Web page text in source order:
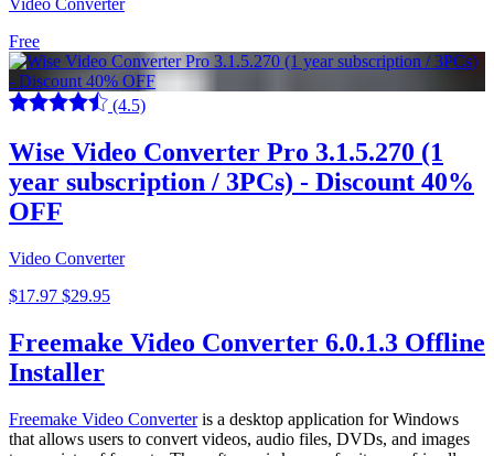
Video Converter
Free
(4.5)
Wise Video Converter Pro 3.1.5.270 (1
year subscription / 3PCs) - Discount 40%
OFF
Video Converter
$17.97 $29.95
Freemake Video Converter 6.0.1.3 Offline
Installer
Freemake Video Converteris a desktop application for Windows
that allows users to convert videos, audio files, DVDs, and images